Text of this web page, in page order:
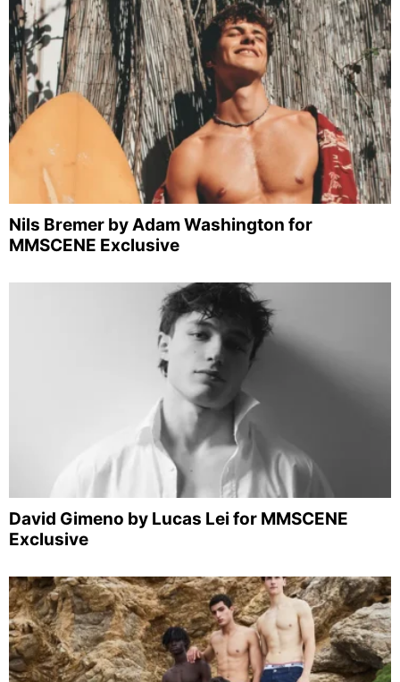
Nils Bremer by Adam Washington for
MMSCENE Exclusive
David Gimeno by Lucas Lei for MMSCENE
Exclusive